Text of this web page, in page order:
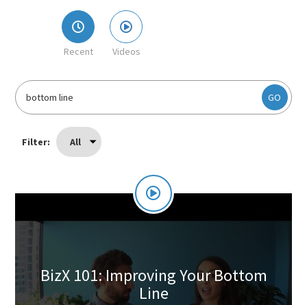
Recent Videos
GO
Filter: All
BizX 101: Improving Your Bottom
Line